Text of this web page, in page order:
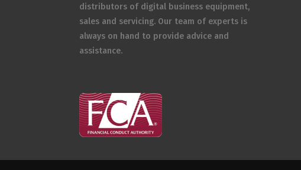
distributors of digital business equipment,
sales and servicing. Our team of experts is
always on hand to provide advice and
assistance.